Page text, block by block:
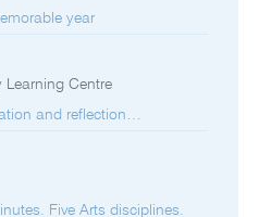
year
Learning Centre
and reflection…
Five Arts disciplines.